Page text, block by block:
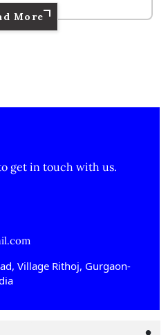
More
get in touch with us.
Village Rithoj, Gurgaon-